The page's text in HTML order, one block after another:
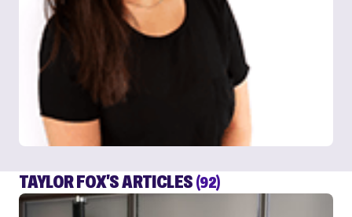
TAYLOR FOX'S ARTICLES (92)